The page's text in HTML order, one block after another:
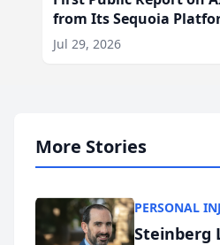
from Its Sequoia
Jul 29, 2026
More Stories
PERSONAL
Steinberg